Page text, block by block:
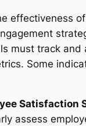
effectiveness
must track and
Some
Satisfaction
assess